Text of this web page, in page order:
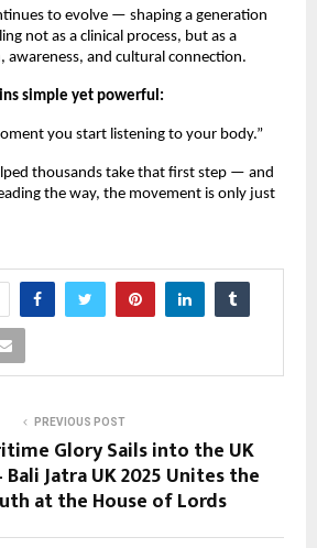
to evolve — shaping a generation
not as a clinical process, but as a
awareness, and cultural connection.
simple yet powerful:
you start listening to your body.”
thousands take that first step — and
the way, the movement is only just
PREVIOUS POST
Glory Sails into the UK
Jatra UK 2025 Unites the
at the House of Lords